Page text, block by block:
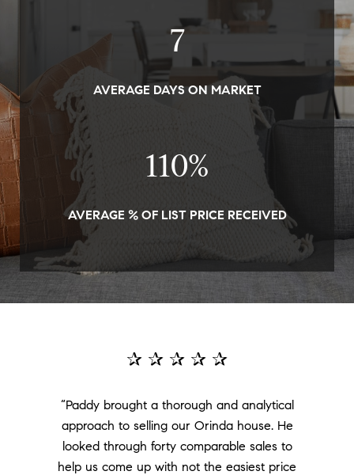
7
AVERAGE DAYS ON MARKET
111%
AVERAGE % OF LIST PRICE RECEIVED
✰ ✰ ✰ ✰ ✰
“Paddy brought a thorough and analytical
approach to selling our Orinda house. He
looked through forty comparable sales to
help us come up with not the easiest price